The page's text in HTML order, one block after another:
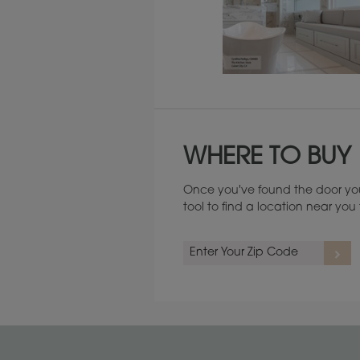
WHERE TO BUY
Once you've found the door
tool to find a location near you